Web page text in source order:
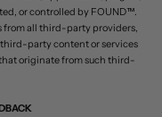
or controlled by FOUND™.
from all third-party providers,
party content or services
originate from such third-